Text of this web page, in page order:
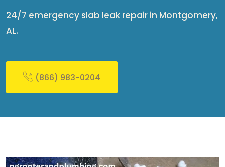
24/7 emergency slab leak repair in Montgomery,
AL.
(866) 983-0204